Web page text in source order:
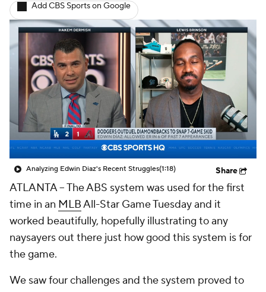
Injuries MLB Shop
Add CBS Sports on Google
Analyzing Edwin Diaz's Recent Struggles(1:18) Share
ATLANTA --The ABS system was used for the first
time in an MLBAll-Star Game Tuesday and it
worked beautifully, hopefully illustrating to any
naysayers out there just how good this system is for
the game.
We saw four challenges and the system proved to